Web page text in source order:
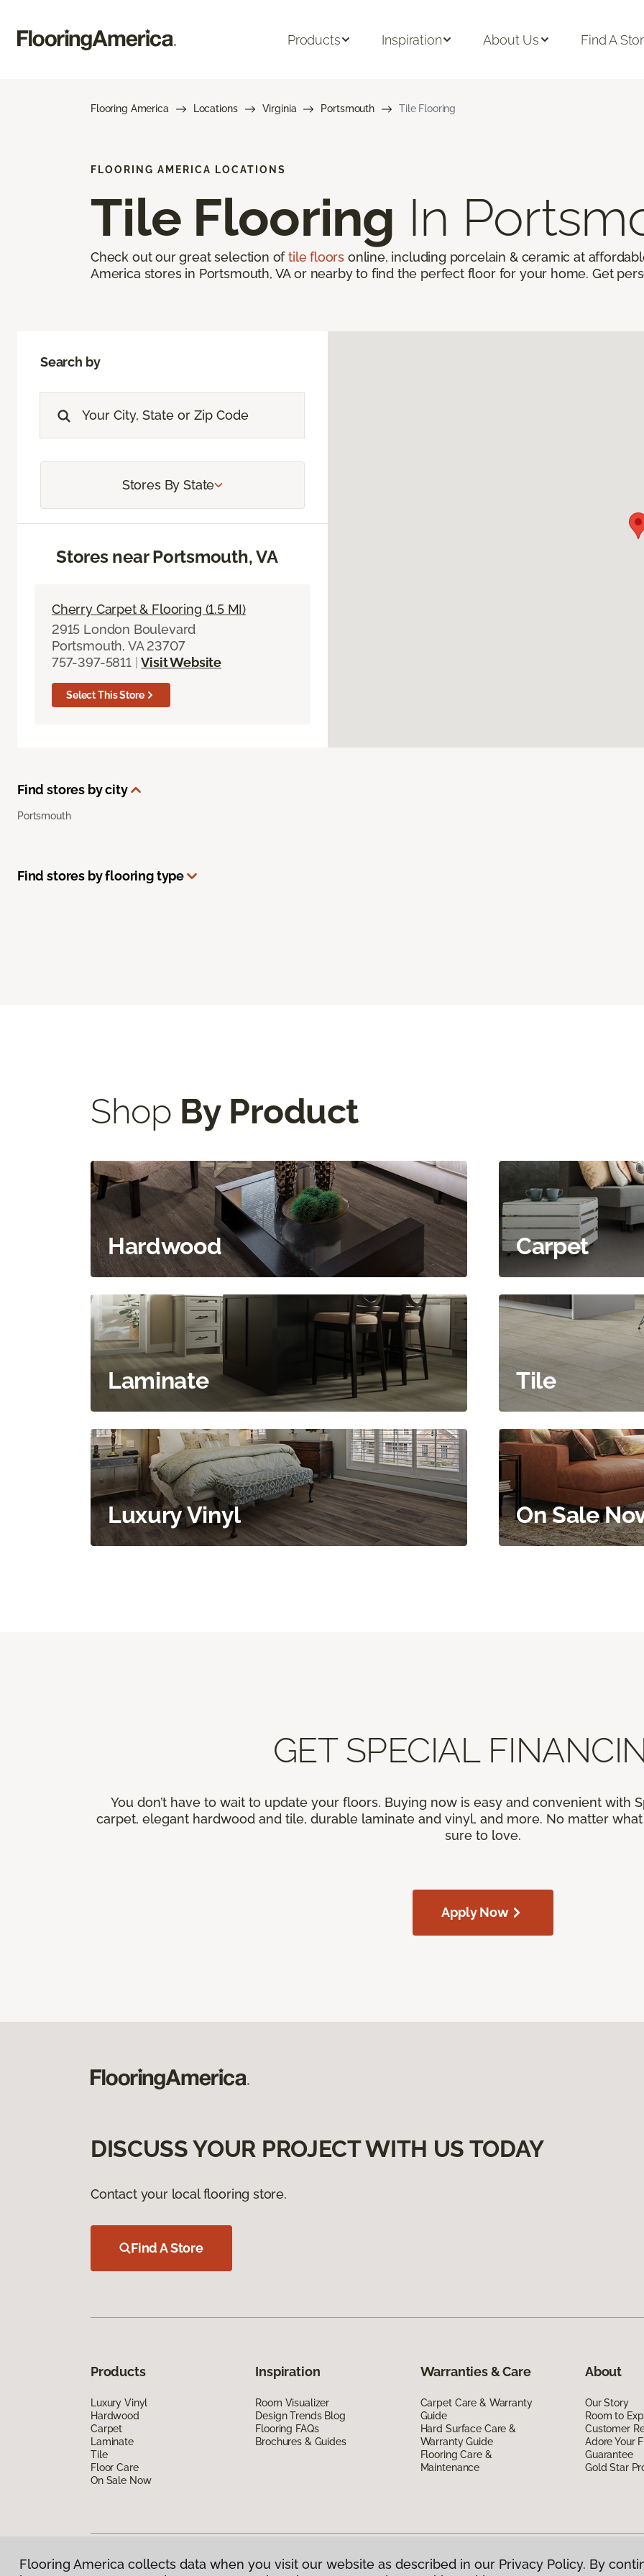
Products Inspiration About Us Find A
Flooring America Locations Virginia Portsmouth Tile Flooring
FLOORING AMERICA LOCATIONS
Tile Flooring In
Check out our great selection oftile floors online, including porcelain & ceramic at
America stores in Portsmouth, VA or nearby to find the perfect floor for your home. Get
Search by
Stores By State
Stores near Portsmouth, VA
Cherry Carpet & Flooring (1.5 MI)
2915 London Boulevard
Portsmouth, VA 23707
757-397-5811 | Visit Website
Select This Store
Find stores by city
Portsmouth
Find stores by flooring type
Shop By Product
Hardwood Carpet
Laminate Tile
Luxury Vinyl On Sale
GET SPECIAL
You don’t have to wait to update your floors. Buying now is easy and convenient with
carpet, elegant hardwood and tile, durable laminate and vinyl, and more. No matter what
sure to love.
Apply Now
DISCUSS YOUR PROJECT WITH US TODAY
Contact your local flooring store.
Find A Store
Products
Luxury Vinyl
Hardwood
Carpet
Laminate
Tile
Floor Care
On Sale Now
Inspiration
Room Visualizer
Design Trends Blog
Flooring FAQs
Brochures & Guides
Warranties & Care
Carpet Care & Warranty
Guide
Hard Surface Care &
Warranty Guide
Flooring Care &
Maintenance
About
Our Story
Room to
Customer
Adore Your
Guarantee
Gold Star
Privacy Policy|Terms & Conditions |©2026Flooring America. All Rights Reserved
Flooring America collects data when you visit our website as described in our Privacy Policy. By